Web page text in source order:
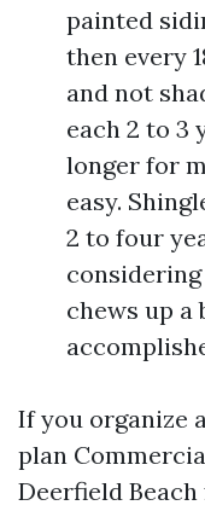
painted
then every
and not
each 2 to 3
longer for
easy.
2 to four
chews up
If you organize
plan
Deerfield